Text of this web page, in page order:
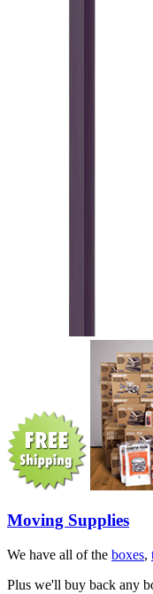
Moving Supplies
We have all of the boxes,
Plus we'll buy back any